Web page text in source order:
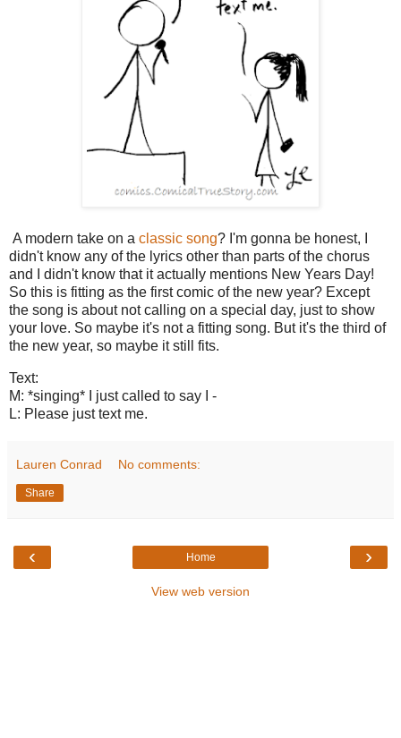
A modern take on a classic song? I'm gonna be honest, I
didn't know any of the lyrics other than parts of the chorus
and I didn't know that it actually mentions New Years Day!
So this is fitting as the first comic of the new year? Except
the song is about not calling on a special day, just to show
your love. So maybe it's not a fitting song. But it's the third of
the new year, so maybe it still fits.
Text:
M: *singing* I just called to say I -
L: Please just text me.
Lauren Conrad No comments:
Share
‹ ›
Home
View web version